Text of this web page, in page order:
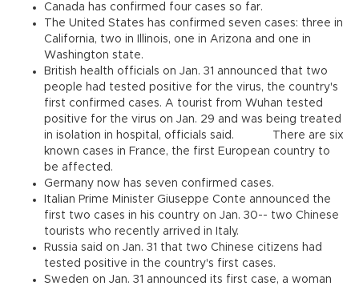
Canada has confirmed four cases so far.
The United States has confirmed seven cases: three in
California, two in Illinois, one in Arizona and one in
Washington state.
British health officials on Jan. 31 announced that two
people had tested positive for the virus, the country's
first confirmed cases. A tourist from Wuhan tested
positive for the virus on Jan. 29 and was being treated
in isolation in hospital, officials said. There are six
known cases in France, the first European country to
be affected.
Germany now has seven confirmed cases.
Italian Prime Minister Giuseppe Conte announced the
first two cases in his country on Jan. 30-- two Chinese
tourists who recently arrived in Italy.
Russia said on Jan. 31 that two Chinese citizens had
tested positive in the country's first cases.
Sweden on Jan. 31 announced its first case, a woman